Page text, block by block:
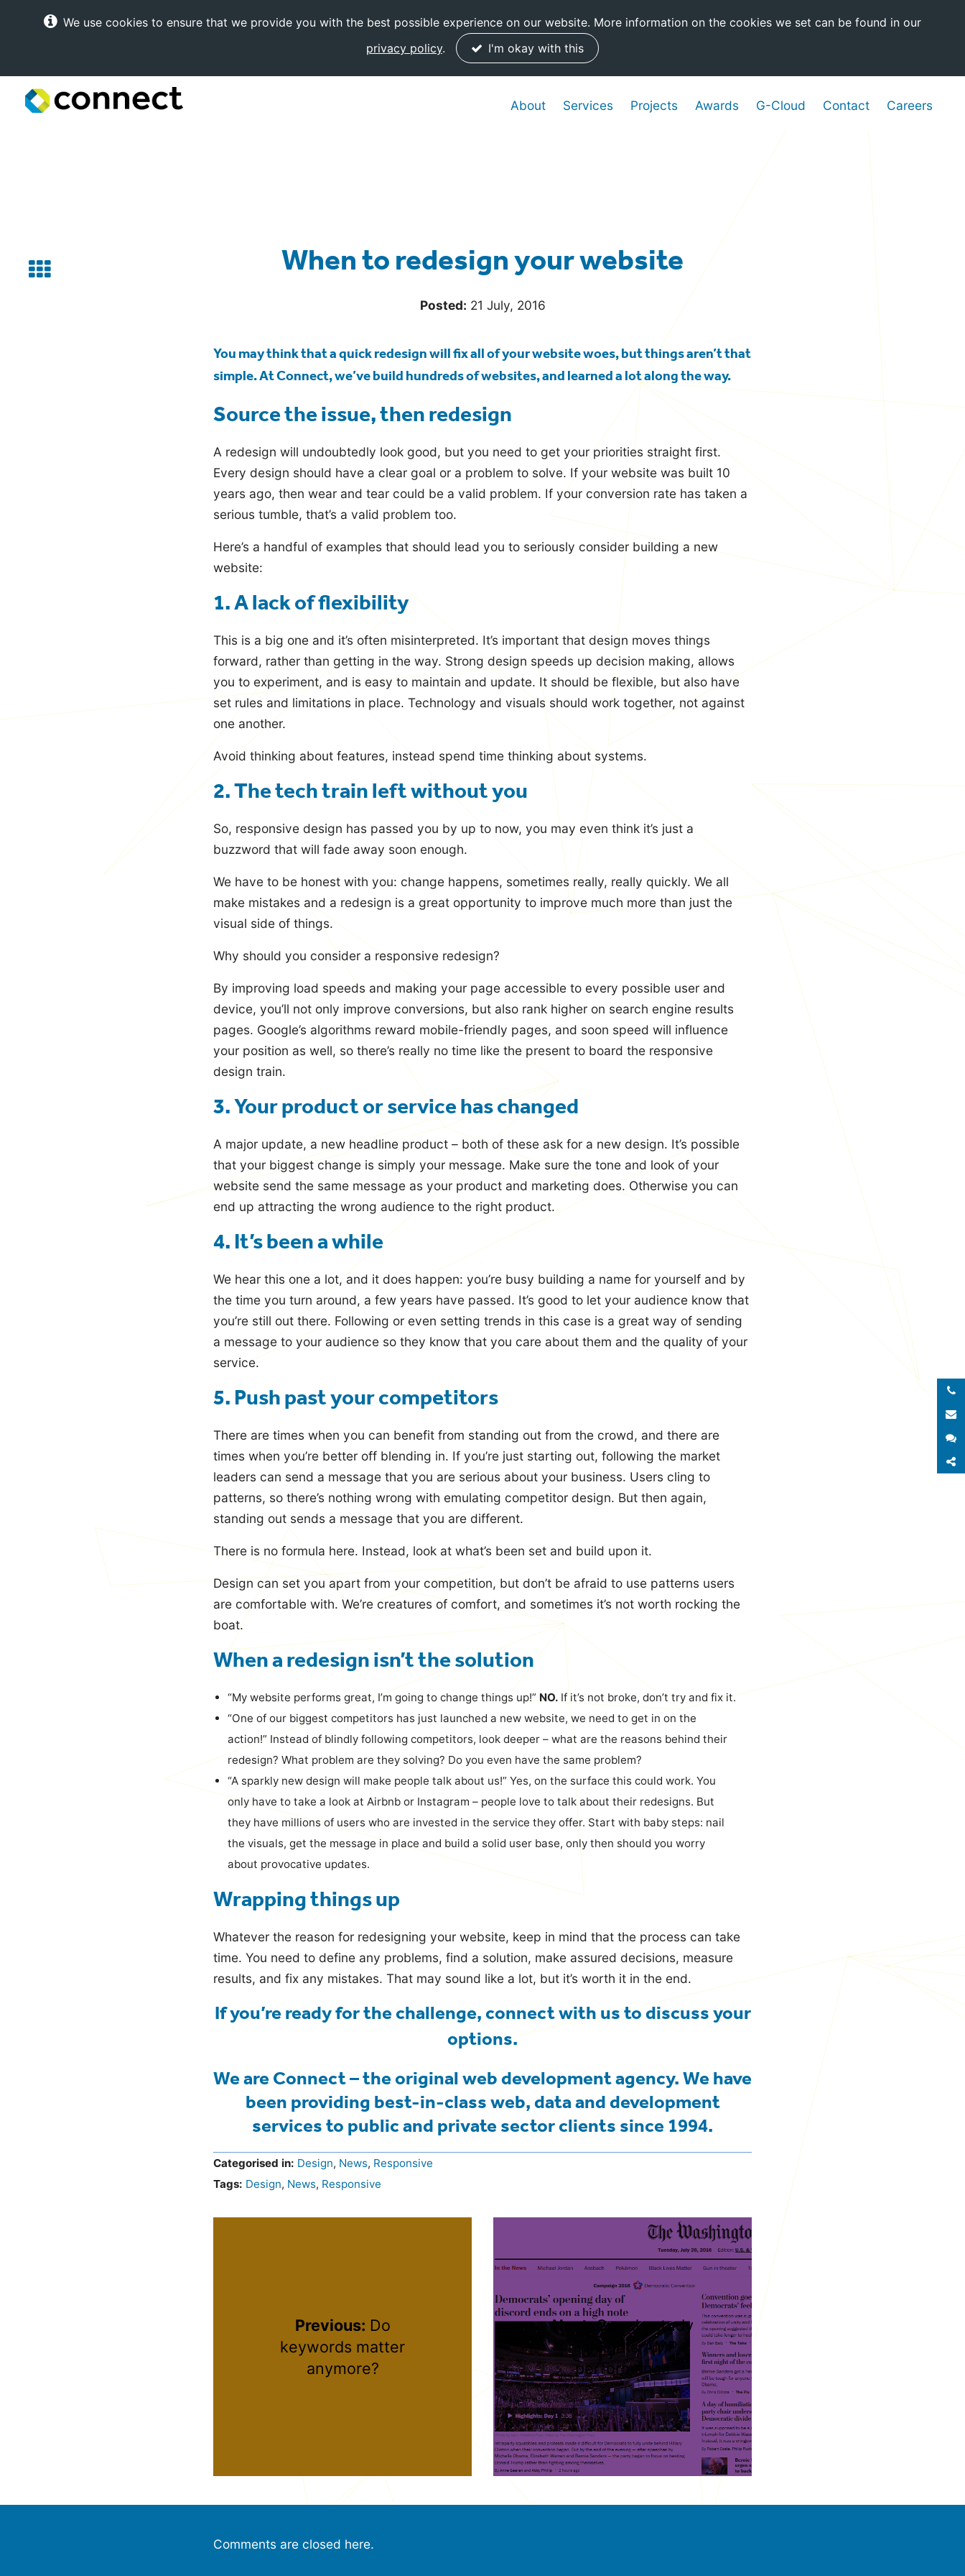
We use cookies to ensure that we provide you with the best possible experience on our website. More information on the cookies we set can be found in our
privacy policy. I'm okay with this
Connect
About Services Projects Awards G-Cloud Contact Careers
When to redesign your website
Back
Posted: 21 July, 2016
You may think that a quick redesign will fix all of your website woes, but things aren’t that
simple. At Connect, we’ve build hundreds of websites, and learned a lot along the way.
Source the issue, then redesign
A redesign will undoubtedly look good, but you need to get your priorities straight first.
Every design should have a clear goal or a problem to solve. If your website was built 10
years ago, then wear and tear could be a valid problem. If your conversion rate has taken a
serious tumble, that’s a valid problem too.
Here’s a handful of examples that should lead you to seriously consider building a new
website:
1. A lack of flexibility
This is a big one and it’s often misinterpreted. It’s important that design moves things
forward, rather than getting in the way. Strong design speeds up decision making, allows
you to experiment, and is easy to maintain and update. It should be flexible, but also have
set rules and limitations in place. Technology and visuals should work together, not against
one another.
Avoid thinking about features, instead spend time thinking about systems.
2. The tech train left without you
So, responsive design has passed you by up to now, you may even think it’s just a
buzzword that will fade away soon enough.
We have to be honest with you: change happens, sometimes really, really quickly. We all
make mistakes and a redesign is a great opportunity to improve much more than just the
visual side of things.
Why should you consider a responsive redesign?
By improving load speeds and making your page accessible to every possible user and
device, you’ll not only improve conversions, but also rank higher on search engine results
pages. Google’s algorithms reward mobile-friendly pages, and soon speed will influence
your position as well, so there’s really no time like the present to board the responsive
design train.
3. Your product or service has changed
A major update, a new headline product – both of these ask for a new design. It’s possible
that your biggest change is simply your message. Make sure the tone and look of your
website send the same message as your product and marketing does. Otherwise you can
end up attracting the wrong audience to the right product.
4. It’s been a while
We hear this one a lot, and it does happen: you’re busy building a name for yourself and by
the time you turn around, a few years have passed. It’s good to let your audience know that
you’re still out there. Following or even setting trends in this case is a great way of sending
a message to your audience so they know that you care about them and the quality of your
service.
5. Push past your competitors
There are times when you can benefit from standing out from the crowd, and there are
times when you’re better off blending in. If you’re just starting out, following the market
leaders can send a message that you are serious about your business. Users cling to
patterns, so there’s nothing wrong with emulating competitor design. But then again,
standing out sends a message that you are different.
There is no formula here. Instead, look at what’s been set and build upon it.
Design can set you apart from your competition, but don’t be afraid to use patterns users
are comfortable with. We’re creatures of comfort, and sometimes it’s not worth rocking the
boat.
When a redesign isn’t the solution
“My website performs great, I’m going to change things up!” NO. If it’s not broke, don’t try and fix it.
“One of our biggest competitors has just launched a new website, we need to get in on the
action!” Instead of blindly following competitors, look deeper – what are the reasons behind their
redesign? What problem are they solving? Do you even have the same problem?
“A sparkly new design will make people talk about us!” Yes, on the surface this could work. You
only have to take a look at Airbnb or Instagram – people love to talk about their redesigns. But
they have millions of users who are invested in the service they offer. Start with baby steps: nail
the visuals, get the message in place and build a solid user base, only then should you worry
about provocative updates.
Wrapping things up
Whatever the reason for redesigning your website, keep in mind that the process can take
time. You need to define any problems, find a solution, make assured decisions, measure
results, and fix any mistakes. That may sound like a lot, but it’s worth it in the end.
If you’re ready for the challenge,connect with us to discuss your
options.
We are Connect – the original web development agency. We have
been providing best-in-class web, data and development
services to public and private sector clients since 1994.
Categorised in: Design, News, Responsive
Tags: Design, News, Responsive
Previous: Do
keywords matter
anymore?
Next:Google study
highlights AMP
performance
Comments are closed here.
Call